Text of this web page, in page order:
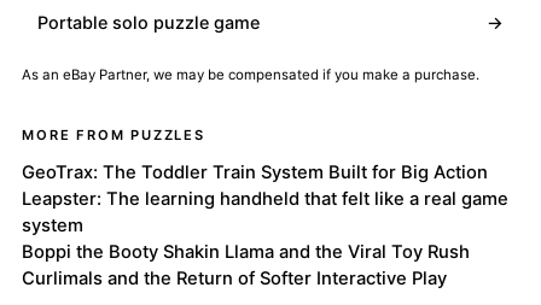
Portable solo puzzle game →
As an eBay Partner, we may be compensated if you make a purchase.
MORE FROM PUZZLES
GeoTrax: The Toddler Train System Built for Big Action
Leapster: The learning handheld that felt like a real game
system
Boppi the Booty Shakin Llama and the Viral Toy Rush
Curlimals and the Return of Softer Interactive Play